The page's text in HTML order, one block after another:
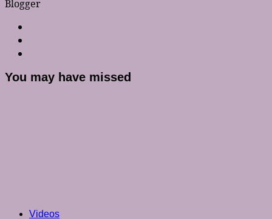
Blogger
You may have missed
Videos